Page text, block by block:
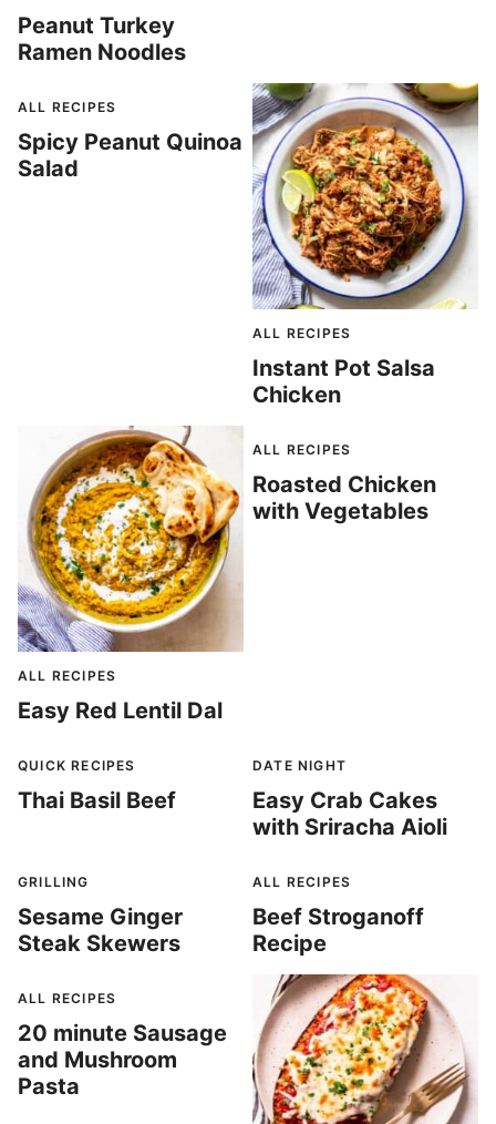
Peanut Turkey
Ramen Noodles
ALL RECIPES
Spicy Peanut Quinoa
Salad
ALL RECIPES
Instant Pot Salsa
Chicken
ALL RECIPES
Easy Red Lentil Dal
ALL RECIPES
Roasted Chicken
with Vegetables
QUICK RECIPES
Thai Basil Beef
DATE NIGHT
Easy Crab Cakes
with Sriracha Aioli
GRILLING
Sesame Ginger
Steak Skewers
ALL RECIPES
Beef Stroganoff
Recipe
ALL RECIPES
20 minute Sausage
and Mushroom
Pasta